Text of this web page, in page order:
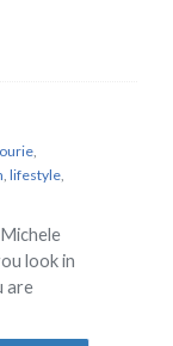
,
, lifestyle,
look in
are